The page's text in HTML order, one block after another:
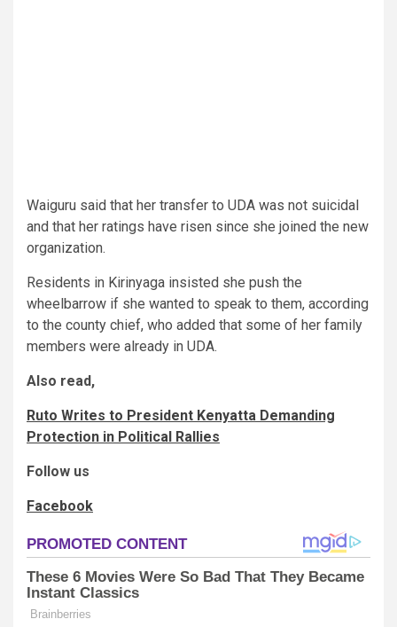
Waiguru said that her transfer to UDA was not suicidal
and that her ratings have risen since she joined the new
organization.
Residents in Kirinyaga insisted she push the
wheelbarrow if she wanted to speak to them, according
to the county chief, who added that some of her family
members were already in UDA.
Also read,
Ruto Writes to President Kenyatta Demanding
Protection in Political Rallies
Follow us
Facebook